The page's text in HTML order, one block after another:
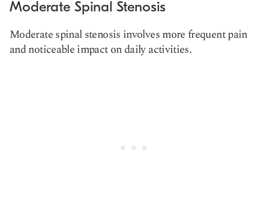
Moderate Spinal Stenosis
Moderate spinal stenosis involves more frequent pain
and noticeable impact on daily activities.